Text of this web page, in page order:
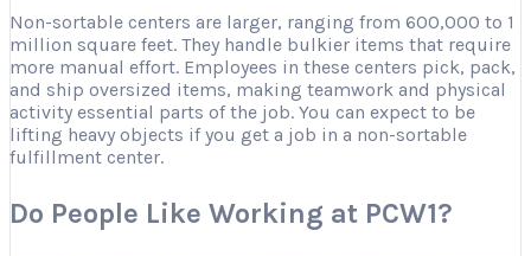
Non-sortable centers are larger, ranging from 600,000 to 1
million square feet. They handle bulkier items that require
more manual effort. Employees in these centers pick, pack,
and ship oversized items, making teamwork and physical
activity essential parts of the job. You can expect to be
lifting heavy objects if you get a job in a non-sortable
fulfillment center.
Do People Like Working at PCW1?